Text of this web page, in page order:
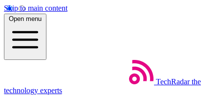
Skip to main content
Open menu
TechRadar the
technology experts